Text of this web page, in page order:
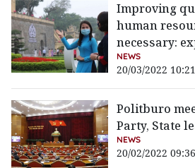
Improving
human
necessary:
NEWS
20/03/2022 10:21
Politburo
Party, State
NEWS
20/02/2022 09:36